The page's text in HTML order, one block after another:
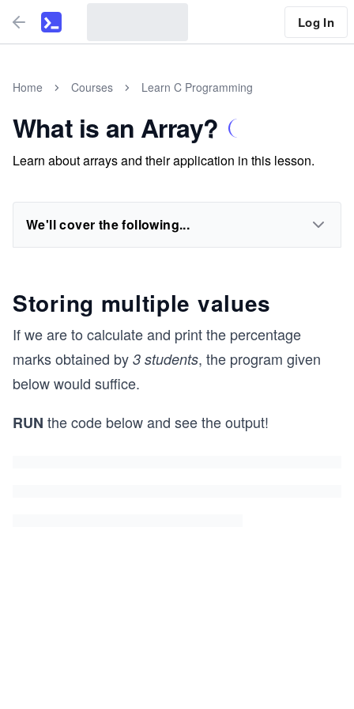
Log In
Home Courses Learn C Programming
What is an Array?
Learn about arrays and their application in this lesson.
We'll cover the following...
Storing multiple values
If we are to calculate and print the percentage
marks obtained by 3 students, the program given
below would suffice.
RUN the code below and see the output!